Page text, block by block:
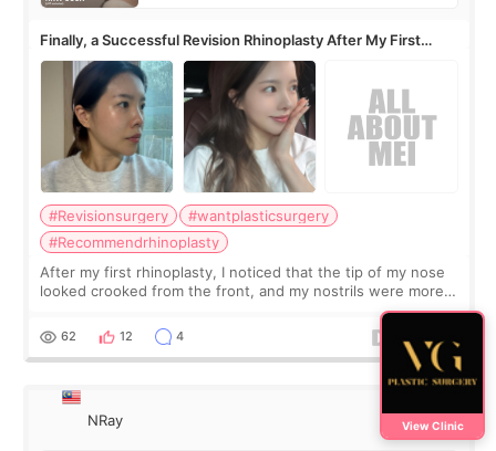
Finally, a Successful Revision Rhinoplasty After My First
Surgery Didn't Turn Out as Expected
#Revisionsurgery
#wantplasticsurgery
#Recommendrhinoplasty
After my first rhinoplasty, I noticed that the tip of my nose
looked crooked from the front, and my nostrils were more
visible than before. It caused me a lot of stress because the
result was very di
62 12 4
NRay View Clinic